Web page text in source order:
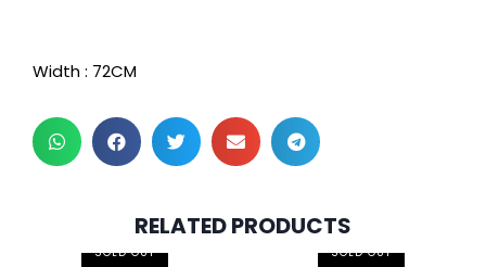
Width : 72CM
RELATED PRODUCTS
SOLD OUT
RM30.00/pc
SOLD OUT
RM30.00/pc